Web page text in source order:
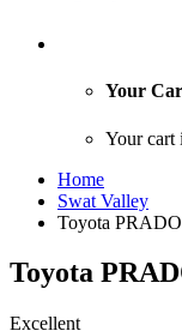
Your
Your cart
Home
Swat Valley
Toyota
Toyota
Excellent